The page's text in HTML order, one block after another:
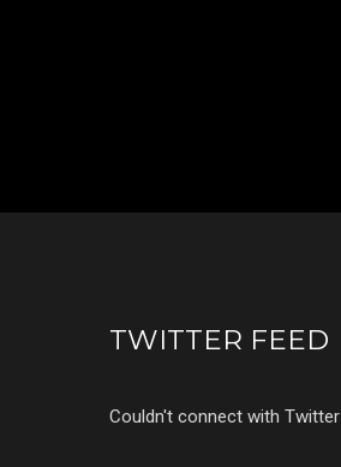
TWITTER FEED
Couldn't connect with Twitter